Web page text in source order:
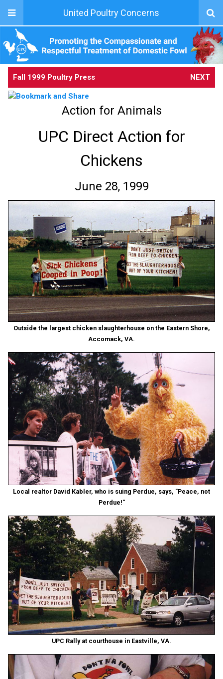
United Poultry Concerns
Fall 1999 Poultry Press NEXT
Action for Animals
UPC Direct Action for
Chickens
June 28, 1999
Outside the largest chicken slaughterhouse on the Eastern Shore,
Accomack, VA.
Local realtor David Kabler, who is suing Perdue, says, "Peace, not
Perdue!"
UPC Rally at courthouse in Eastville, VA.